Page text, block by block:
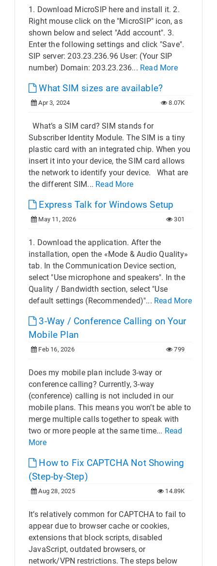
1. Download MicroSIP here and install it. 2.
Right mouse click on the "MicroSIP" icon, as
shown below and select "Add account". 3.
Enter the following settings and click "Save".
SIP server: 203.23.236.96 User: (Your SIP
number) Domain: 203.23.236... Read More
What SIM sizes are available?
Apr 3, 2024 8.07K
What’s a SIM card? SIM stands for
Subscriber Identity Module. The SIM is a tiny
plastic card with an integrated chip. When you
insert it into your device, the SIM card allows
the network to identify your device. What are
the different SIM... Read More
Express Talk for Windows Setup
May 11, 2026 301
1. Download the application. After the
installation, open the «Mode & Audio Quality»
tab. In the Communication Device section,
select "Use microphone and speakers". In the
Quality / Bandwidth section, select "Use
default settings (Recommended)"... Read More
3-Way / Conference Calling on Your
Mobile Plan
Feb 16, 2026 799
Does my mobile plan include 3-way or
conference calling? Currently, 3-way
(conference) calling is not included in our
mobile plans. This means you won’t be able to
merge multiple calls together to speak with
two or more people at the same time... Read
More
How to Fix CAPTCHA Not Showing
(Step-by-Step)
Aug 28, 2025 14.89K
It’s relatively common for CAPTCHA to fail to
appear due to browser cache or cookies,
extensions that block scripts, disabled
JavaScript, outdated browsers, or
network/VPN restrictions. The steps below